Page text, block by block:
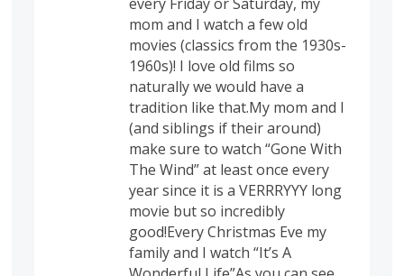
mom and I watch a few old
movies (classics from the 1930s-
1960s)! I love old films so
naturally we would have a
tradition like that.My mom and I
(and siblings if their around)
make sure to watch “Gone With
The Wind” at least once every
year since it is a VERRRYYY long
movie but so incredibly
good!Every Christmas Eve my
family and I watch “It’s A